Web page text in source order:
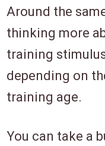
Around the
thinking more
training
depending on
training age.
You can take a